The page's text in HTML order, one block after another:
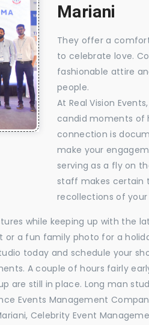
Mariani
They offer a
to celebrate love.
fashionable attire
people.
At Real Vision
candid moments of
connection is
make your
serving as a fly on
staff makes certain
recollections of
while keeping up with the
or a fun family photo for a
today and schedule your
A couple of hours fairly
are still in place. Long man
Events Management
Celebrity Event